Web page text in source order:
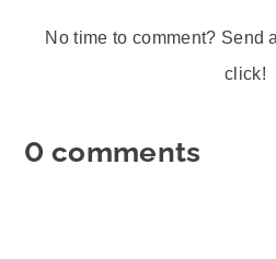
No time to comment? Send
click!
0 comments